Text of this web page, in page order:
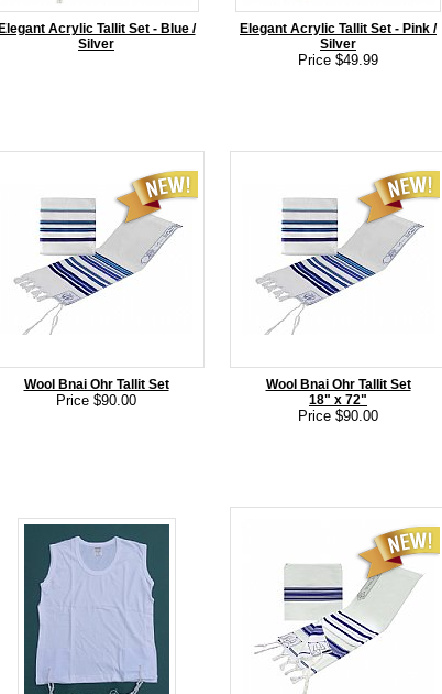
Elegant Acrylic Tallit Set - Blue /
Silver
Elegant Acrylic Tallit Set - Pink /
Silver
Price $49.99
Wool Bnai Ohr Tallit Set
Price $90.00
Wool Bnai Ohr Tallit Set
18" x 72"
Price $90.00